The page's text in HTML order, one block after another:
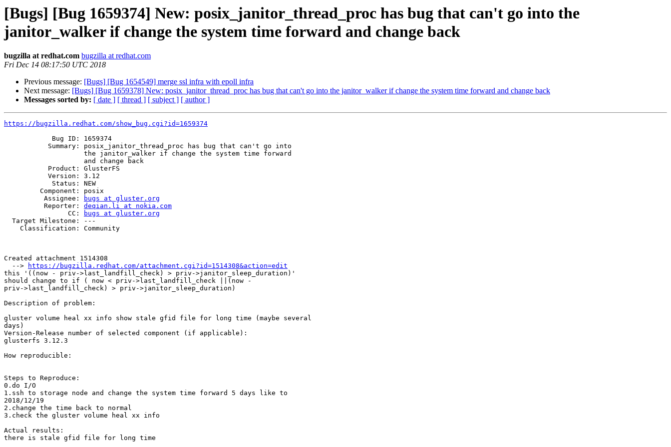
[Bugs] [Bug 1659374] New: posix_janitor_thread_proc has bug that can't go into the
janitor_walker if change the system time forward and change back
bugzilla at redhat.com bugzilla at redhat.com
Fri Dec 14 08:17:50 UTC 2018
Previous message: [Bugs] [Bug 1654549] merge ssl infra with epoll infra
Next message: [Bugs] [Bug 1659378] New: posix_janitor_thread_proc has bug that can't go into the janitor_walker if change the system time forward and change back
Messages sorted by: [ date ] [ thread ] [ subject ] [ author ]
https://bugzilla.redhat.com/show_bug.cgi?id=1659374
          Assignee:
bugs at gluster.org
          Reporter:
deqian.li at nokia.com
                CC:
bugs at gluster.org
Created attachment 1514308
  -->
https://bugzilla.redhat.com/attachment.cgi?id=1514308&action=edit
this '((now - priv->last_landfill_check) > priv->janitor_sleep_duration)'
should change to if ( now < priv->last_landfill_check ||(now -
priv->last_landfill_check) > priv->janitor_sleep_duration)
Description of problem:
gluster volume heal xx info show stale gfid file for long time (maybe several
days)
Version-Release number of selected component (if applicable):
glusterfs 3.12.3
How reproducible:
Steps to Reproduce:
0.do I/O
1.ssh to storage node and change the system time forward 5 days like to
2018/12/19
2.change the time back to normal
3.check the gluster volume heal xx info
Actual results:
there is stale gfid file for long time